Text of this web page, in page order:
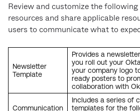
Review and customize the
resources and share applicable
users to communicate what to
Newsletter
Template
Provides a
you roll out your
your company logo
ready posters to
collaboration with
Communication
Includes a series of
templates for the